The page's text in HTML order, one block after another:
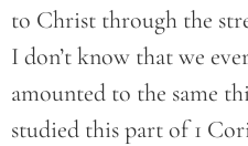
to Christ through the
I don’t know that we
amounted to the same
studied this part of 1